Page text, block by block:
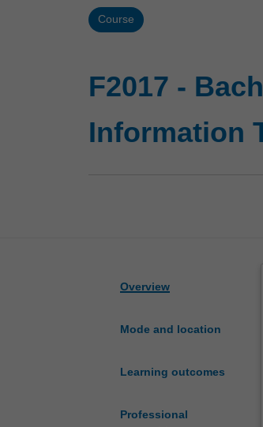
Course
F2017 -
Information
Overview
Mode and location
Learning outcomes
Professional